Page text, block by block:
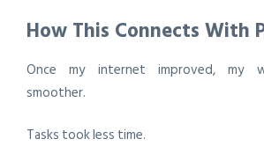
How This Connects With
Once my internet improved, my
smoother.
Tasks took less time.